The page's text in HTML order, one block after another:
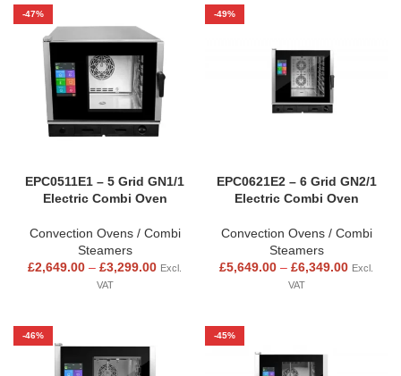
-47%
EPC0511E1 – 5 Grid GN1/1
Electric Combi Oven
Convection Ovens / Combi
Steamers
£2,649.00 – £3,299.00 Excl.
VAT
-49%
EPC0621E2 – 6 Grid GN2/1
Electric Combi Oven
Convection Ovens / Combi
Steamers
£5,649.00 – £6,349.00 Excl.
VAT
-46% -45%